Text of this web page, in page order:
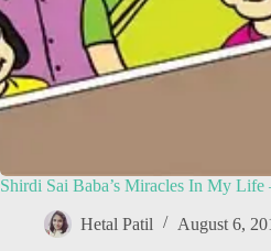
Shirdi Sai Baba’s Miracles In My Life
Hetal Patil August 6,